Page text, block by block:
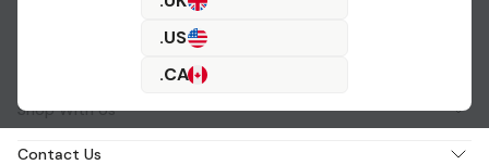
Shop With Us
Contact Us
.US
.CA